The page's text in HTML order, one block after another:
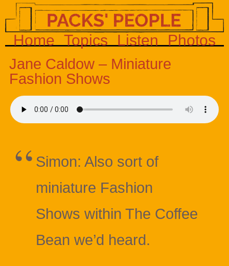
Home Topics Listen Photos
Jane Caldow – Miniature
Fashion Shows
Simon: Also sort of
miniature Fashion
Shows within The Coffee
Bean we’d heard.